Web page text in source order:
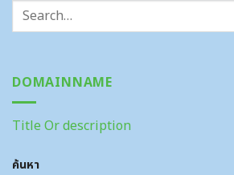
DOMAINNAME
Title Or description
ค้นหา